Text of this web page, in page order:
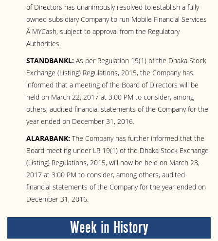
of Directors has unanimously resolved to establish a fully
owned subsidiary Company to run Mobile Financial Services
Â MYCash, subject to approval from the Regulatory
Authorities.
STANDBANKL: As per Regulation 19(1) of the Dhaka Stock
Exchange (Listing) Regulations, 2015, the Company has
informed that a meeting of the Board of Directors will be
held on March 22, 2017 at 3:00 PM to consider, among
others, audited financial statements of the Company for the
year ended on December 31, 2016.
ALARABANK: The Company has further informed that the
Board meeting under LR 19(1) of the Dhaka Stock Exchange
(Listing) Regulations, 2015, will now be held on March 28,
2017 at 3:00 PM to consider, among others, audited
financial statements of the Company for the year ended on
December 31, 2016.
Week in History